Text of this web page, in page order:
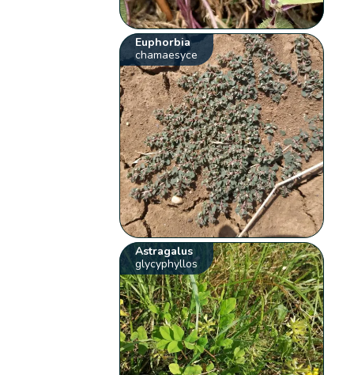
Euphorbia
chamaesyce
Astragalus
glycyphyllos